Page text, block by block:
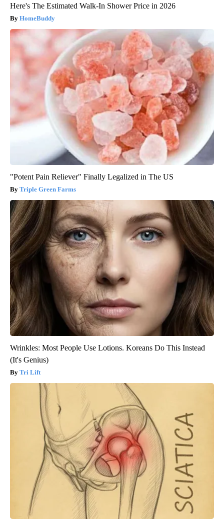
Here's The Estimated Walk-In Shower Price in 2026
HomeBuddy
"Potent Pain Reliever" Finally Legalized in The US
Triple Green Farms
Wrinkles: Most People Use Lotions. Koreans Do This Instead
(It's Genius)
Tri Lift